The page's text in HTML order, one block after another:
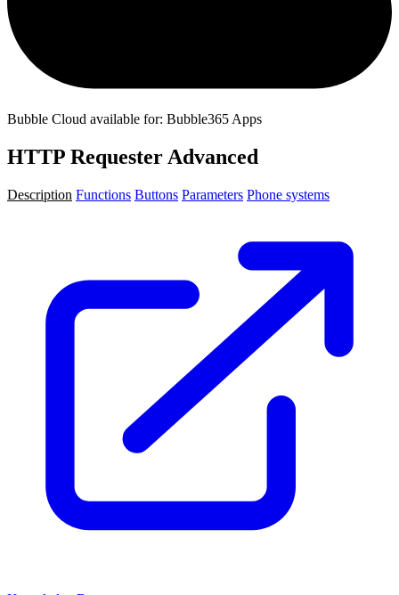
Bubble Cloud available for: Bubble365 Apps
HTTP Requester Advanced
Description Functions Buttons Parameters Phone systems